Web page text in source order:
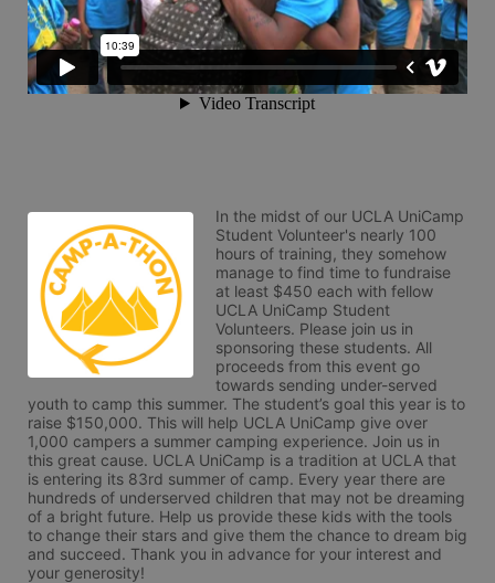
In the midst of our UCLA UniCamp
Student Volunteer's nearly 100
hours of training, they somehow
manage to find time to fundraise
at least $450 each with fellow
UCLA UniCamp Student
Volunteers. Please join us in
sponsoring these students. All
proceeds from this event go
towards sending under-served
youth to camp this summer. The student’s goal this year is to
raise $150,000. This will help UCLA UniCamp give over
1,000 campers a summer camping experience. Join us in
this great cause. UCLA UniCamp is a tradition at UCLA that
is entering its 83rd summer of camp. Every year there are
hundreds of underserved children that may not be dreaming
of a bright future. Help us provide these kids with the tools
to change their stars and give them the chance to dream big
and succeed. Thank you in advance for your interest and
your generosity!